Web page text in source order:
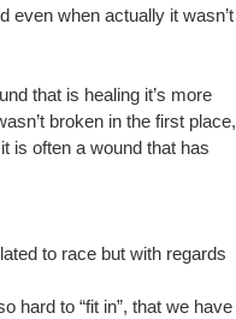
even when actually it wasn’t
that is healing it’s more
broken in the first place,
is often a wound that has
to race but with regards
hard to “fit in”, that we have